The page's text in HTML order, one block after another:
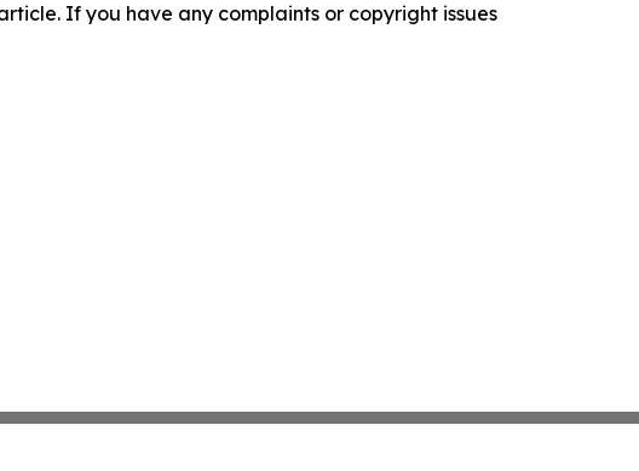
If you have any complaints or copyright issues